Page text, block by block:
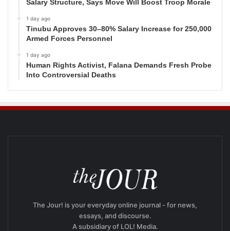
Salary Structure, Says Move Will Boost Troop Morale
1 day ago
Tinubu Approves 30–80% Salary Increase for 250,000
Armed Forces Personnel
1 day ago
Human Rights Activist, Falana Demands Fresh Probe
Into Controversial Deaths
The Jour! is your everyday online journal - for news,
essays, and discourse.
A subsidiary of LOL! Media.